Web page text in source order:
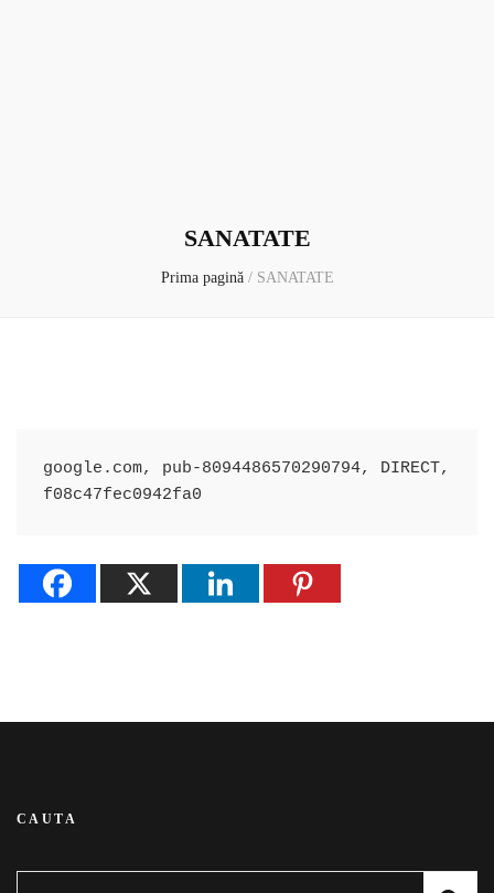
SANATATE
Prima pagină / SANATATE
google.com, pub-8094486570290794, DIRECT,
f08c47fec0942fa0
CAUTA